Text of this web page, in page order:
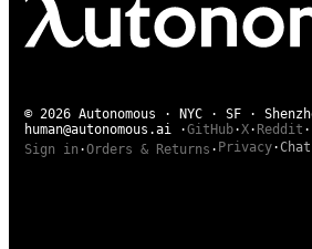
© 2026 Autonomous · NYC · SF ·
human@autonomous.ai
·GitHub·X· Reddit ·
Sign in ·Orders & Returns · Privacy·